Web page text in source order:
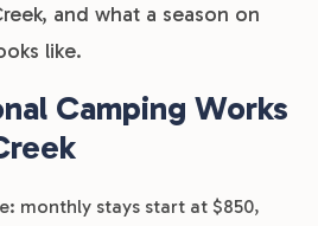
and what a season on
like.
Camping Works
monthly stays start at $850,